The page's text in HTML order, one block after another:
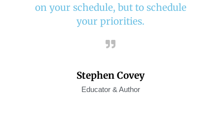
on your schedule, but to schedule
your priorities.
Stephen Covey
Educator & Author